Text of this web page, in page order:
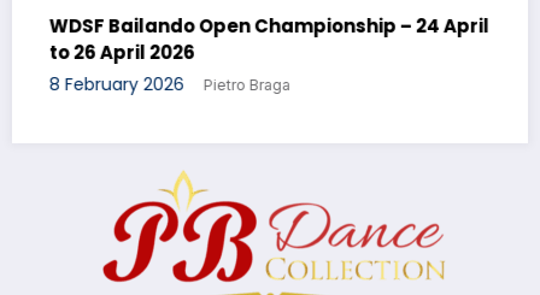
Open Championship – 24 April
Pietro Braga
Privacy-policy
Terms-and-conditions